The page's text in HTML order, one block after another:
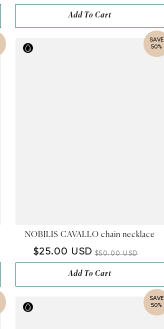
Add To Cart
SAVE
50%
NOBILIS CAVALLO chain necklace
$25.00 USD $50.00 USD
Add To Cart
SAVE
50%